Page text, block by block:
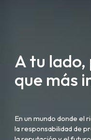
A tu
que más
En un mundo donde el
la responsabilidad de